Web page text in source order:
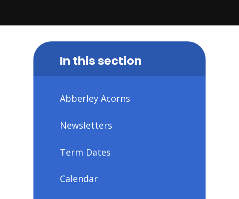
In this section
Abberley Acorns
Newsletters
Term Dates
Calendar